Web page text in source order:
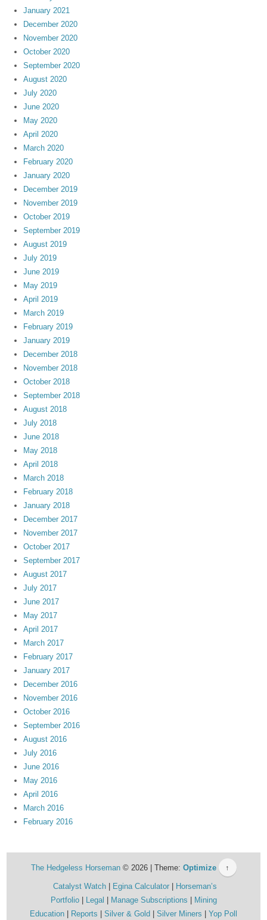
January 2021
December 2020
November 2020
October 2020
September 2020
August 2020
July 2020
June 2020
May 2020
April 2020
March 2020
February 2020
January 2020
December 2019
November 2019
October 2019
September 2019
August 2019
July 2019
June 2019
May 2019
April 2019
March 2019
February 2019
January 2019
December 2018
November 2018
October 2018
September 2018
August 2018
July 2018
June 2018
May 2018
April 2018
March 2018
February 2018
January 2018
December 2017
November 2017
October 2017
September 2017
August 2017
July 2017
June 2017
May 2017
April 2017
March 2017
February 2017
January 2017
December 2016
November 2016
October 2016
September 2016
August 2016
July 2016
June 2016
May 2016
April 2016
March 2016
February 2016
The Hedgeless Horseman© 2026 | Theme: Optimize ↑
Catalyst Watch Egina Calculator
Horseman’s
Portfolio
Legal Manage Subscriptions
Mining
Education
Reports Silver & Gold Silver Miners Yop Poll